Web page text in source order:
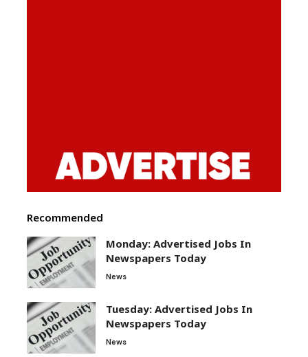
Recommended
Monday: Advertised Jobs In
Newspapers Today
News
Tuesday: Advertised Jobs In
Newspapers Today
News